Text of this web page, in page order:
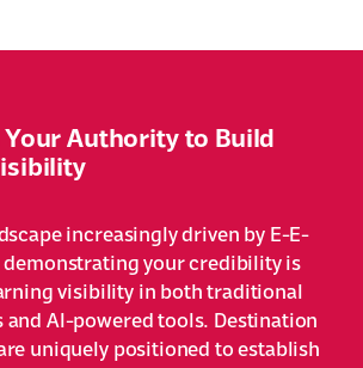
Your Authority to Build
increasingly driven by E-E-
demonstrating your credibility is
visibility in both traditional
and AI-powered tools. Destination
uniquely positioned to establish